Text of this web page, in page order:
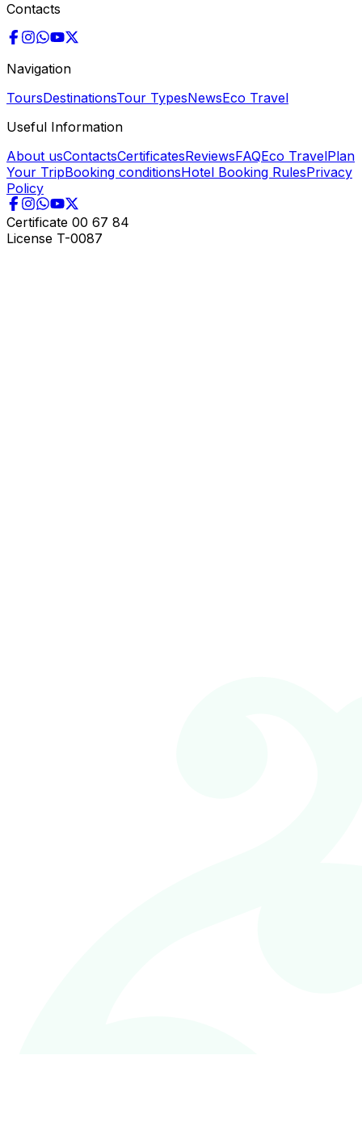
Contacts
Navigation
ToursDestinationsTour TypesNewsEco Travel
Useful Information
About usContactsCertificatesReviewsFAQEco TravelPlan
Your TripBooking conditionsHotel Booking RulesPrivacy
Policy
Certificate 00 67 84
License T-0087